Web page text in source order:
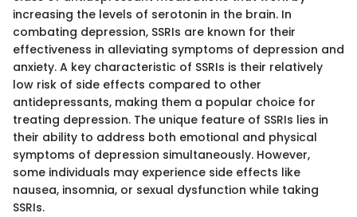
increasing the levels of serotonin in the brain. In
combating depression, SSRIs are known for their
effectiveness in alleviating symptoms of depression and
anxiety. A key characteristic of SSRIs is their relatively
low risk of side effects compared to other
antidepressants, making them a popular choice for
treating depression. The unique feature of SSRIs lies in
their ability to address both emotional and physical
symptoms of depression simultaneously. However,
some individuals may experience side effects like
nausea, insomnia, or sexual dysfunction while taking
SSRIs.